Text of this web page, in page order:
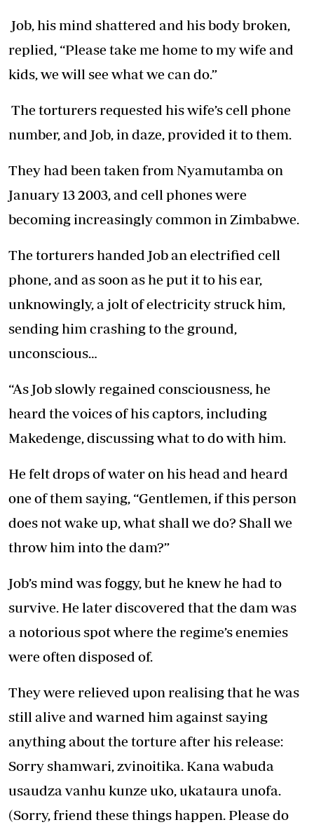
Job, his mind shattered and his body broken,
replied, “Please take me home to my wife and
kids, we will see what we can do.”
The torturers requested his wife’s cell phone
number, and Job, in daze, provided it to them.
They had been taken from Nyamutamba on
January 13 2003, and cell phones were
becoming increasingly common in Zimbabwe.
The torturers handed Job an electrified cell
phone, and as soon as he put it to his ear,
unknowingly, a jolt of electricity struck him,
sending him crashing to the ground,
unconscious…
“As Job slowly regained consciousness, he
heard the voices of his captors, including
Makedenge, discussing what to do with him.
He felt drops of water on his head and heard
one of them saying, “Gentlemen, if this person
does not wake up, what shall we do? Shall we
throw him into the dam?”
Job’s mind was foggy, but he knew he had to
survive. He later discovered that the dam was
a notorious spot where the regime’s enemies
were often disposed of.
They were relieved upon realising that he was
still alive and warned him against saying
anything about the torture after his release:
Sorry shamwari, zvinoitika. Kana wabuda
usaudza vanhu kunze uko, ukataura unofa.
(Sorry, friend these things happen. Please do